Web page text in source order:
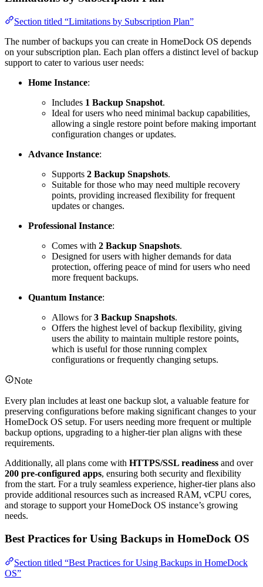
Section titled “Limitations by Subscription Plan”
The number of backups you can create in HomeDock OS depends
on your subscription plan. Each plan offers a distinct level of backup
support to cater to various user needs:
Home Instance:
Includes 1 Backup Snapshot.
Ideal for users who need minimal backup capabilities,
allowing a single restore point before making important
configuration changes or updates.
Advance Instance:
Supports 2 Backup Snapshots.
Suitable for those who may need multiple recovery
points, providing increased flexibility for frequent
updates or changes.
Professional Instance:
Comes with 2 Backup Snapshots.
Designed for users with higher demands for data
protection, offering peace of mind for users who need
more frequent backups.
Quantum Instance:
Allows for3 Backup Snapshots.
Offers the highest level of backup flexibility, giving
users the ability to maintain multiple restore points,
which is useful for those running complex
configurations or frequently changing setups.
Note
Every plan includes at least one backup slot, a valuable feature for
preserving configurations before making significant changes to your
HomeDock OS setup. For users needing more frequent or multiple
backup options, upgrading to a higher-tier plan aligns with these
requirements.
Additionally, all plans come with HTTPS/SSL readiness and over
200 pre-configured apps, ensuring both security and flexibility
from the start. For a truly seamless experience, higher-tier plans also
provide additional resources such as increased RAM, vCPU cores,
and storage to support your HomeDock OS instance’s growing
needs.
Best Practices for Using Backups in HomeDock OS
Section titled “Best Practices for Using Backups in HomeDock
OS”